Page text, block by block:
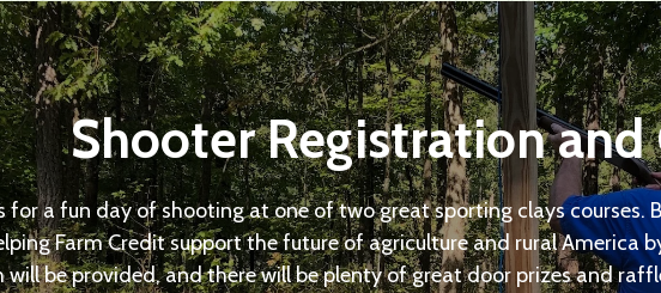
Shooter Registration and
for a fun day of shooting at one of two great sporting clays courses.
Farm Credit support the future of agriculture and rural America
will be provided, and there will be plenty of great door prizes and